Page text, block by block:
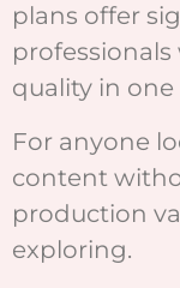
plans offer
quality in one
For anyone
content
production
exploring.